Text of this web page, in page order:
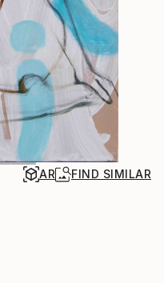
AR FIND SIMILAR